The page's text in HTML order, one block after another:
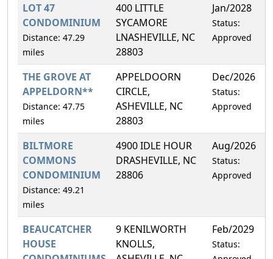
LOT 47
CONDOMINIUM
Distance: 47.29
miles
400 LITTLE
SYCAMORE
LNASHEVILLE, NC
28803
Jan/2028
Status:
Approved
THE GROVE AT
APPELDORN**
Distance: 47.75
miles
APPELDOORN
CIRCLE,
ASHEVILLE, NC
28803
Dec/2026
Status:
Approved
BILTMORE
COMMONS
CONDOMINIUM
Distance: 49.21
miles
4900 IDLE HOUR
DRASHEVILLE, NC
28806
Aug/2026
Status:
Approved
BEAUCATCHER
HOUSE
9 KENILWORTH
KNOLLS,
Feb/2029
Status: